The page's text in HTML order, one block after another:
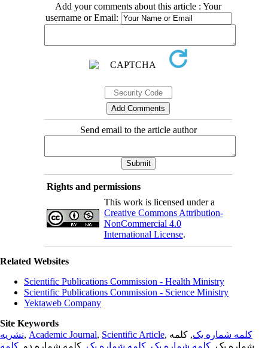
Add your comments about this article : Your
username or Email:
Send email to the article author
Rights and permissions
This work is licensed under a
Creative Commons Attribution-
NonCommercial 4.0
International License.
Related Websites
Scientific Publications Commission - Health Ministry
Scientific Publications Commission - Science Ministry
Yektaweb Company
Site Keywords
نشریه, Academic Journal, Scientific Article, کلمه شماره یک, کلمه
شماره یک, کلمه شماره یک کلمه شماره یک , کلمه شماره دو, کلمه